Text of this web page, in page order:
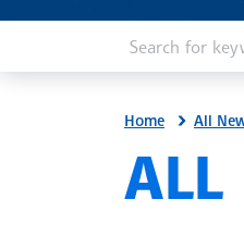
Home All
ALL